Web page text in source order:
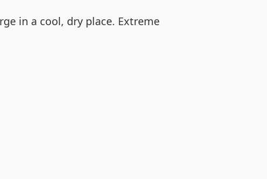
in a cool, dry place. Extreme